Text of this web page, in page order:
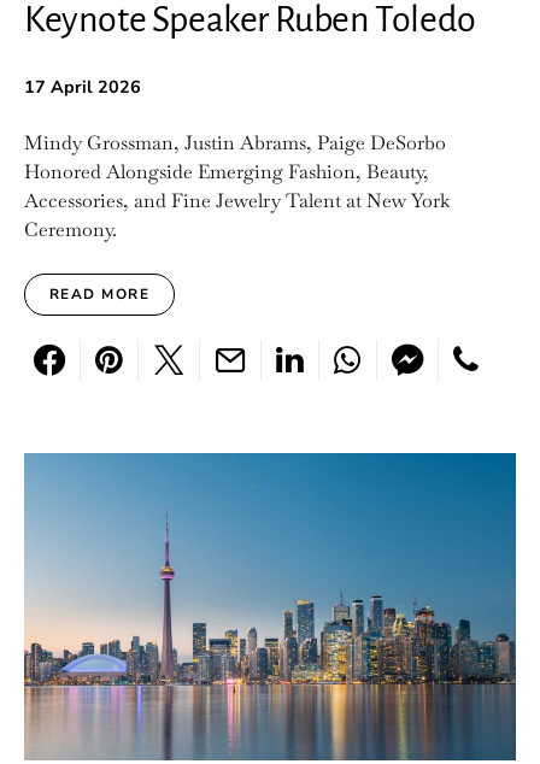
Keynote Speaker Ruben Toledo
17 April 2026
Mindy Grossman, Justin Abrams, Paige DeSorbo
Honored Alongside Emerging Fashion, Beauty,
Accessories, and Fine Jewelry Talent at New York
Ceremony.
READ MORE